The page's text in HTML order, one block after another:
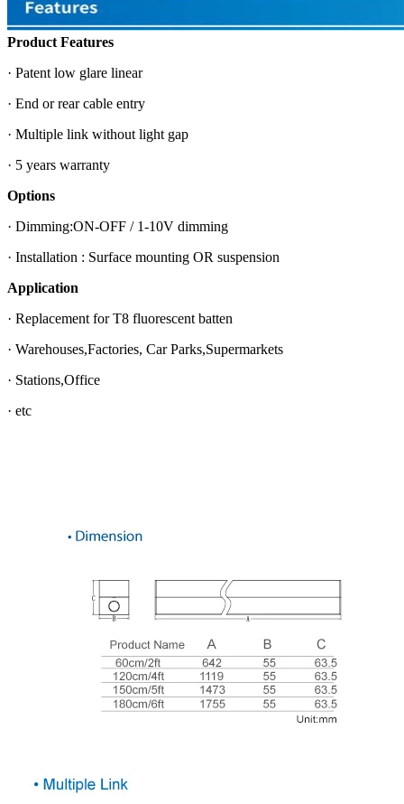
Product Features
· Patent low glare linear
· End or rear cable entry
· Multiple link without light gap
· 5 years warranty
Options
· Dimming:ON-OFF / 1-10V dimming
· Installation : Surface mounting OR suspension
Application
· Replacement for T8 fluorescent batten
· Warehouses,Factories, Car Parks,Supermarkets
· Stations,Office
· etc